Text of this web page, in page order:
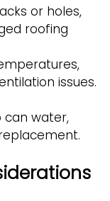
or holes,
roofing
issues.
can water,